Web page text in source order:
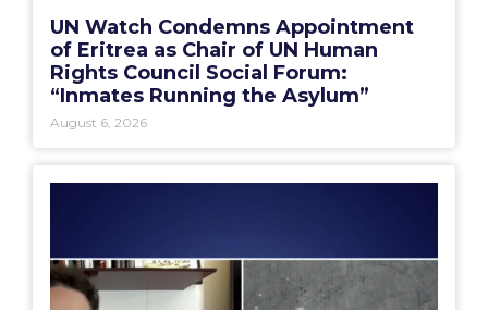
UN Watch Condemns Appointment
of Eritrea as Chair of UN Human
Rights Council Social Forum:
“Inmates Running the Asylum”
August 6, 2026